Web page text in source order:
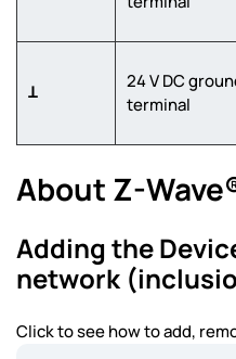
Ʇ
24 V DC
terminal
About Z-
Adding the
network
Click to see how to add,